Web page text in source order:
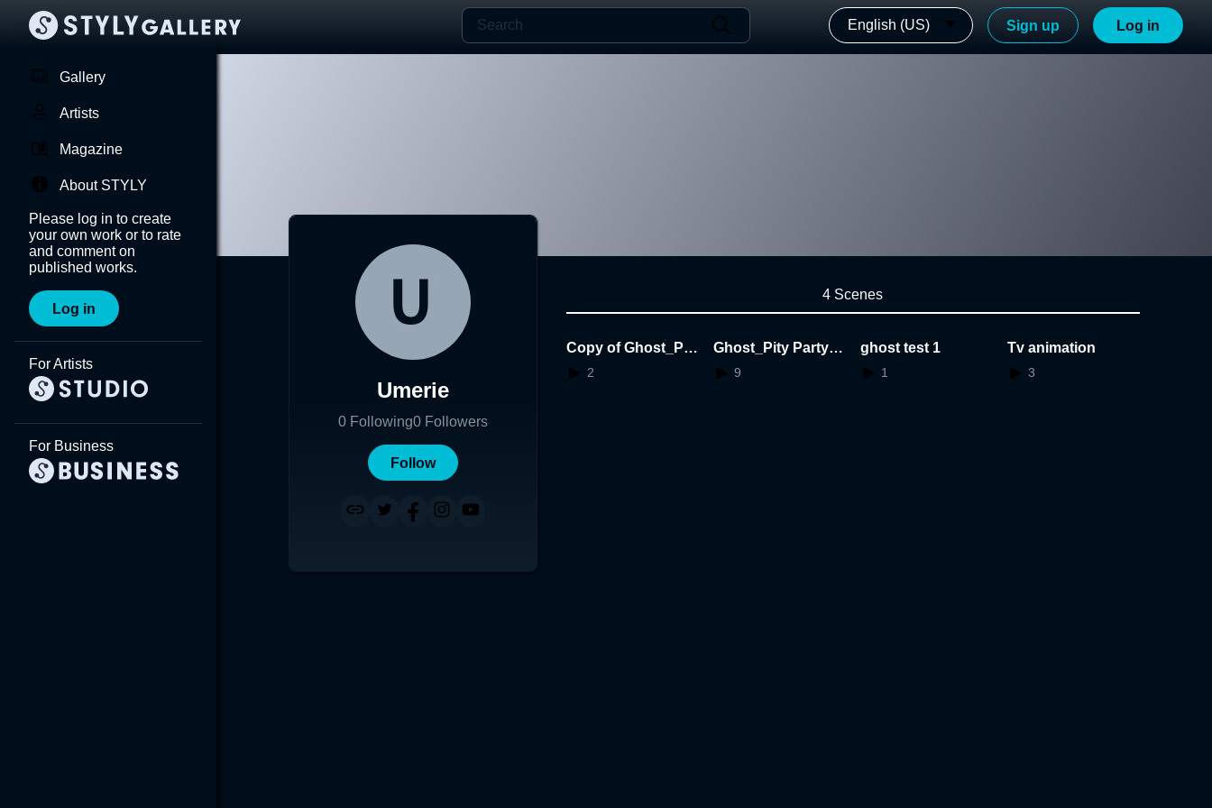
English (US) Sign up Log in
Gallery
Artists
Magazine
About STYLY
Please log in to create
your own work or to rate
and comment on
published works.
Log in
For Artists
For Business
Umerie
0 Following0 Followers
Follow
4 Scenes
Copy of Ghost_Pit
y Party_2.0_No Ani
2
Ghost_Pity Party_
2.0 9
ghost test 1
1
Tv animation
3